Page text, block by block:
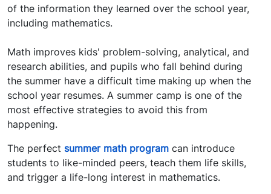
of the information they learned over the school year,
including mathematics.
Math improves kids' problem-solving, analytical, and
research abilities, and pupils who fall behind during
the summer have a difficult time making up when the
school year resumes. A summer camp is one of the
most effective strategies to avoid this from
happening.
The perfect summer math program can introduce
students to like-minded peers, teach them life skills,
and trigger a life-long interest in mathematics.